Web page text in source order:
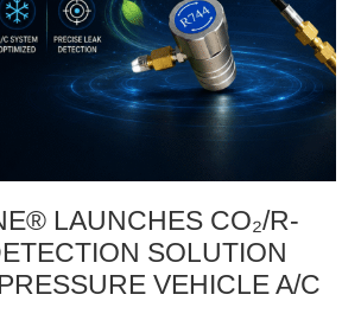
LAUNCHES CO₂/R-
SOLUTION
VEHICLE A/C